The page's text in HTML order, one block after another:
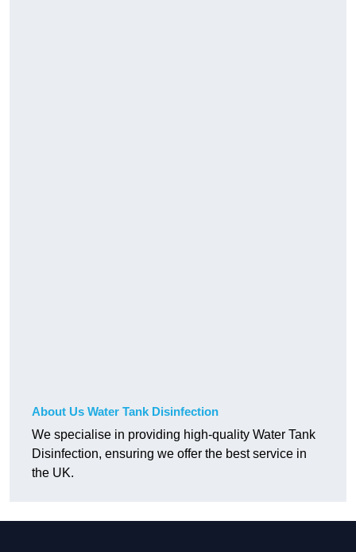
About Us Water Tank Disinfection
We specialise in providing high-quality Water Tank
Disinfection, ensuring we offer the best service in
the UK.